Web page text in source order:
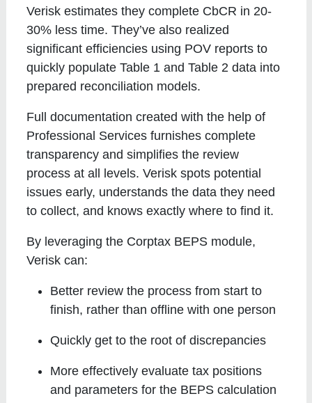
Verisk estimates they complete CbCR in 20-
30% less time. They’ve also realized
significant efficiencies using POV reports to
quickly populate Table 1 and Table 2 data into
prepared reconciliation models.
Full documentation created with the help of
Professional Services furnishes complete
transparency and simplifies the review
process at all levels. Verisk spots potential
issues early, understands the data they need
to collect, and knows exactly where to find it.
By leveraging the Corptax BEPS module,
Verisk can:
Better review the process from start to
finish, rather than offline with one person
Quickly get to the root of discrepancies
More effectively evaluate tax positions
and parameters for the BEPS calculation